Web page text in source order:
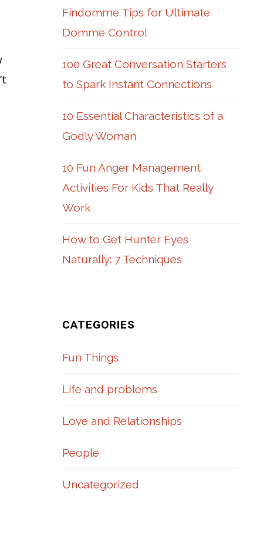
Findomme Tips for Ultimate
Domme Control
100 Great Conversation Starters
to Spark Instant Connections
10 Essential Characteristics of a
Godly Woman
10 Fun Anger Management
Activities For Kids That Really
Work
How to Get Hunter Eyes
Naturally: 7 Techniques
CATEGORIES
Fun Things
Life and problems
Love and Relationships
People
Uncategorized